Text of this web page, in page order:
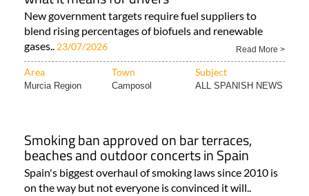
New government targets require fuel suppliers to
blend rising percentages of biofuels and renewable
gases.. 23/07/2026 Read More >
Area Town Subject
Murcia Region Camposol ALL SPANISH NEWS
Smoking ban approved on bar terraces,
beaches and outdoor concerts in Spain
Spain's biggest overhaul of smoking laws since 2010 is
on the way but not everyone is convinced it will..